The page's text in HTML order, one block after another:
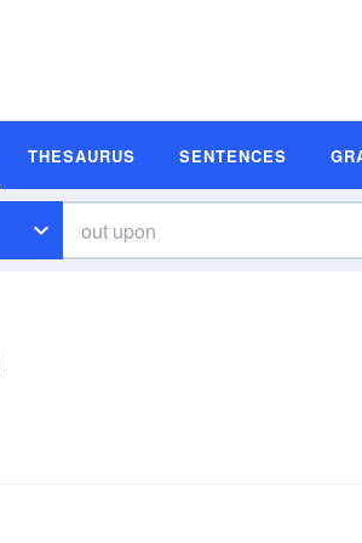
THESAURUS SENTENCES